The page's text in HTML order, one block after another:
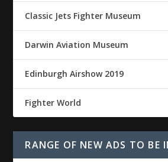
Classic Jets Fighter Museum
Darwin Aviation Museum
Edinburgh Airshow 2019
Fighter World
RANGE OF NEW ADS TO BE